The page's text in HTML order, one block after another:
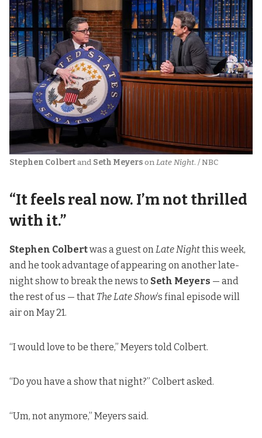
Stephen Colbert and Seth Meyers on Late Night. / NBC
“It feels real now. I’m not thrilled
with it.”
Stephen Colbertwas a guest onLate Nightthis week,
and he took advantage of appearing on another late-
night show to break the news to Seth Meyers — and
the rest of us — that The Late Show’s final episode will
air on May 21.
“I would love to be there,” Meyers told Colbert.
“Do you have a show that night?” Colbert asked.
“Um, not anymore,” Meyers said.